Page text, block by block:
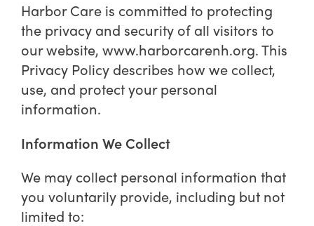
Harbor Care is committed to protecting
the privacy and security of all visitors to
our website, www.harborcarenh.org. This
Privacy Policy describes how we collect,
use, and protect your personal
information.
Information We Collect
We may collect personal information that
you voluntarily provide, including but not
limited to: